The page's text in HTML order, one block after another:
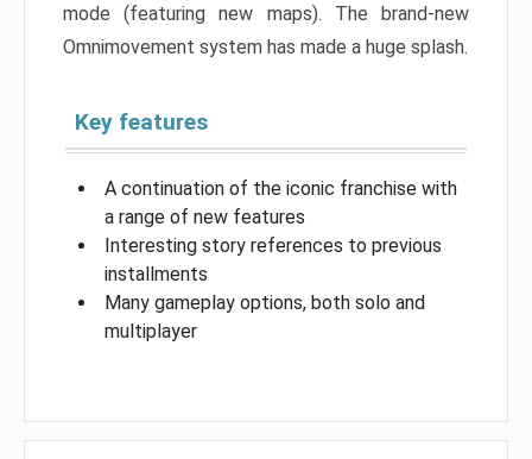
mode (featuring new maps). The brand-new
Omnimovement system has made a huge splash.
Key features
A continuation of the iconic franchise with
a range of new features
Interesting story references to previous
installments
Many gameplay options, both solo and
multiplayer